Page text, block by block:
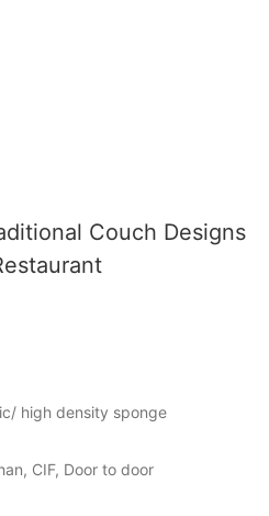
Couch Designs
high density sponge
CIF, Door to door